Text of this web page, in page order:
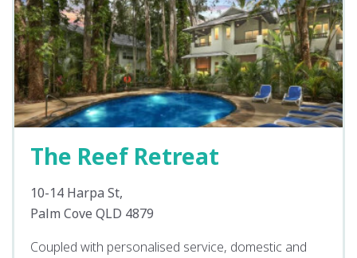
The Reef Retreat
10-14 Harpa St,
Palm Cove QLD 4879
Coupled with personalised service, domestic and